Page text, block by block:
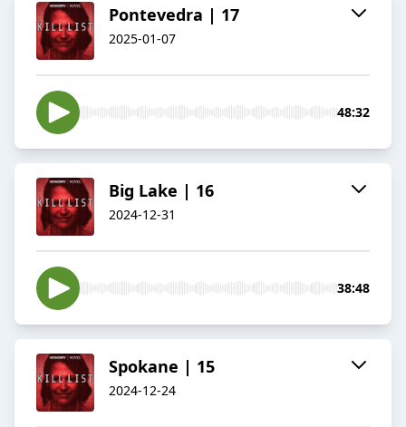
Pontevedra | 17
2025-01-07
48:32
Big Lake | 16
2024-12-31
38:48
Spokane | 15
2024-12-24